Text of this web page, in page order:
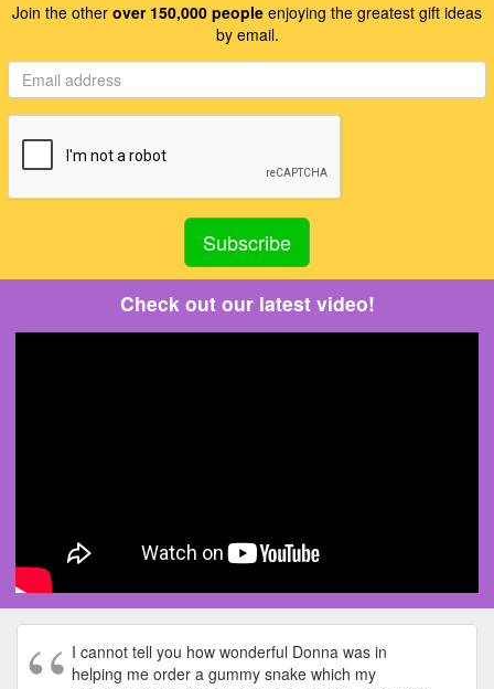
Join the other over 150,000 people enjoying the greatest gift ideas
by email.
Check out our latest video!
I cannot tell you how wonderful Donna was in
helping me order a gummy snake which my